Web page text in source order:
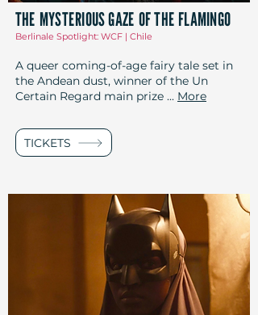
THE MYSTERIOUS GAZE OF THE FLAMINGO
Berlinale Spotlight: WCF | Chile
A queer coming-of-age fairy tale set in
the Andean dust, winner of the Un
Certain Regard main prize ... More
TICKETS